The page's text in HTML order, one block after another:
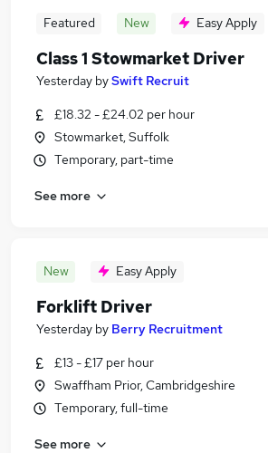
Featured New Easy Apply
Class 1 Stowmarket Driver
Yesterday bySwift Recruit
£18.32 - £24.02 per hour
Stowmarket, Suffolk
Temporary, part-time
See more
New Easy Apply
Forklift Driver
Yesterday by Berry Recruitment
£13 - £17 per hour
Swaffham Prior, Cambridgeshire
Temporary, full-time
See more